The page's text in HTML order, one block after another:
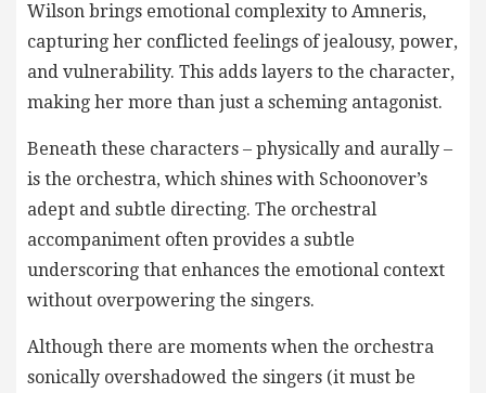
Wilson brings emotional complexity to Amneris,
capturing her conflicted feelings of jealousy, power,
and vulnerability. This adds layers to the character,
making her more than just a scheming antagonist.
Beneath these characters – physically and aurally –
is the orchestra, which shines with Schoonover’s
adept and subtle directing. The orchestral
accompaniment often provides a subtle
underscoring that enhances the emotional context
without overpowering the singers.
Although there are moments when the orchestra
sonically overshadowed the singers (it must be